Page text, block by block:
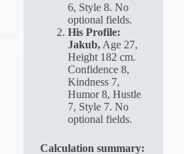
6, Style 8. No
optional fields.
His Profile:
Jakub, Age 27,
Height 182 cm.
Confidence 8,
Kindness 7,
Humor 8, Hustle
7, Style 7. No
optional fields.
Calculation summary: